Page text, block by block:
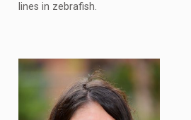
lines in zebrafish.